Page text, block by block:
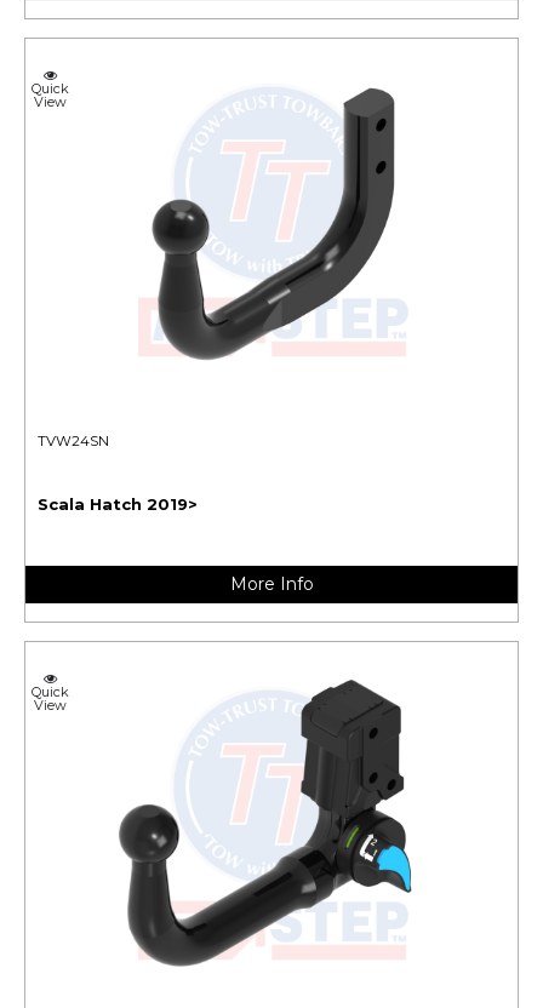
Quick
View
TVW24SN
Scala Hatch 2019>
More Info
Quick
View